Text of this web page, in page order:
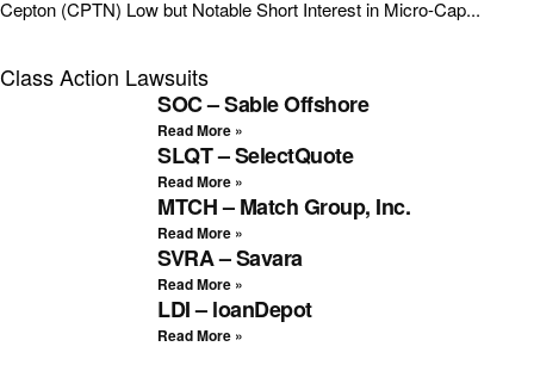
Cepton (CPTN) Low but Notable Short Interest in Micro-Cap...
Class Action Lawsuits
SOC – Sable Offshore
Read More »
SLQT – SelectQuote
Read More »
MTCH – Match Group, Inc.
Read More »
SVRA – Savara
Read More »
LDI – loanDepot
Read More »